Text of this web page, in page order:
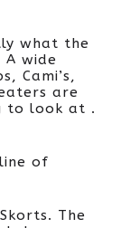
what the
wide
Cami’s,
are
to look at .
line of
The